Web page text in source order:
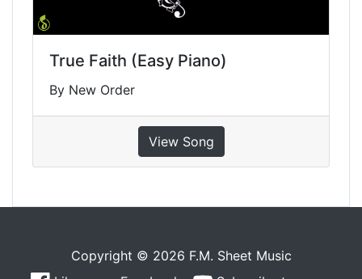
True Faith (Easy Piano)
By New Order
View Song
Copyright © 2026 F.M. Sheet Music